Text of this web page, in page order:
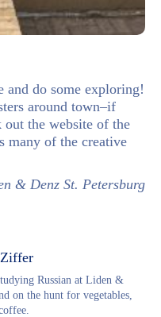
and do some exploring!
around town–if
the website of the
many of the creative
& Denz St. Petersburg
Russian at Liden &
on the hunt for vegetables,